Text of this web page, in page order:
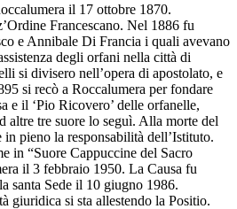
il 17 ottobre 1870.
Francescano. Nel 1886 fu
e Annibale Di Francia i quali avevano
degli orfani nella città di
si divisero nell’opera di apostolato, e
si recò a Roccalumera per fondare
e il ‘Pio Ricovero’ delle orfanelle,
altre tre suore lo seguì. Alla morte del
in pieno la responsabilità dell’Istituto.
in “Suore Cappuccine del Sacro
il 3 febbraio 1950. La Causa fu
santa Sede il 10 giugno 1986.
giuridica si sta allestendo la Positio.